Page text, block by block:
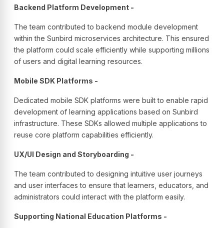
Backend Platform Development -
The team contributed to backend module development
within the Sunbird microservices architecture. This ensured
the platform could scale efficiently while supporting millions
of users and digital learning resources.
Mobile SDK Platforms -
Dedicated mobile SDK platforms were built to enable rapid
development of learning applications based on Sunbird
infrastructure. These SDKs allowed multiple applications to
reuse core platform capabilities efficiently.
UX/UI Design and Storyboarding -
The team contributed to designing intuitive user journeys
and user interfaces to ensure that learners, educators, and
administrators could interact with the platform easily.
Supporting National Education Platforms -